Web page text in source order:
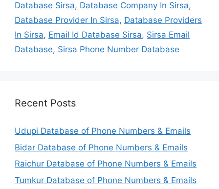
Database Sirsa, Database Company In Sirsa,
Database Provider In Sirsa, Database Providers
In Sirsa, Email Id Database Sirsa, Sirsa Email
Database, Sirsa Phone Number Database
Recent Posts
Udupi Database of Phone Numbers & Emails
Bidar Database of Phone Numbers & Emails
Raichur Database of Phone Numbers & Emails
Tumkur Database of Phone Numbers & Emails